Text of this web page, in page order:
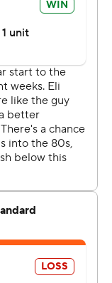
Sharks,’” said
midway through
better learn
to 7-0 for
that harassed
let up.
each of
Biles and Louis
with linebacker
plucking a